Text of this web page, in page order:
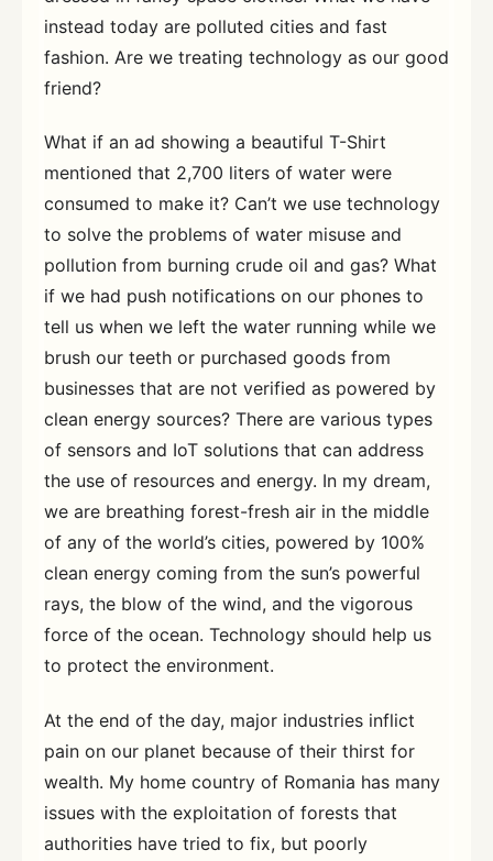
instead today are polluted cities and fast
fashion. Are we treating technology as our good
friend?
What if an ad showing a beautiful T-Shirt
mentioned that 2,700 liters of water were
consumed to make it? Can’t we use technology
to solve the problems of water misuse and
pollution from burning crude oil and gas? What
if we had push notifications on our phones to
tell us when we left the water running while we
brush our teeth or purchased goods from
businesses that are not verified as powered by
clean energy sources? There are various types
of sensors and IoT solutions that can address
the use of resources and energy. In my dream,
we are breathing forest-fresh air in the middle
of any of the world’s cities, powered by 100%
clean energy coming from the sun’s powerful
rays, the blow of the wind, and the vigorous
force of the ocean. Technology should help us
to protect the environment.
At the end of the day, major industries inflict
pain on our planet because of their thirst for
wealth. My home country of Romania has many
issues with the exploitation of forests that
authorities have tried to fix, but poorly